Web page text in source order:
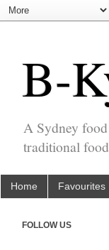
B-
A Sydney
traditional
Home Favourites
FOLLOW US